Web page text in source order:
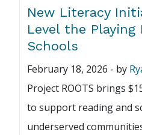
New Literacy
Level the
Schools
February 18, 2026 - by
Project ROOTS brings
to support reading and
underserved